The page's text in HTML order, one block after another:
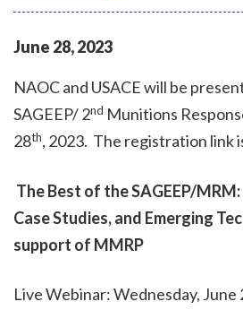
June 28,2023
NAOC and USACE will be
SAGEEP/ 2nd Munitions
28th, 2023. The registration link
The Best of the SAGEEP/
Case Studies, and Emerging
support of MMRP
Live Webinar: Wednesday, June